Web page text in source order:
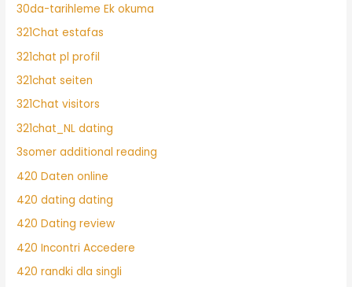
30da-tarihleme Ek okuma
321Chat estafas
321chat pl profil
321chat seiten
321Chat visitors
321chat_NL dating
3somer additional reading
420 Daten online
420 dating dating
420 Dating review
420 Incontri Accedere
420 randki dla singli